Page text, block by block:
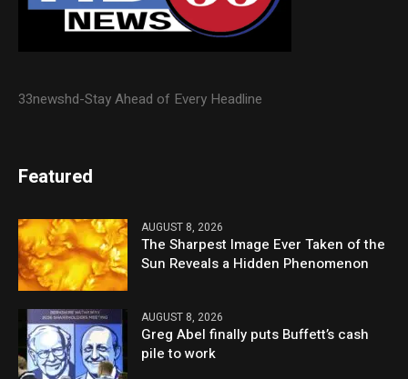
33newshd-Stay Ahead of Every Headline
Featured
AUGUST 8, 2026
The Sharpest Image Ever Taken of the
Sun Reveals a Hidden Phenomenon
AUGUST 8, 2026
Greg Abel finally puts Buffett’s cash
pile to work